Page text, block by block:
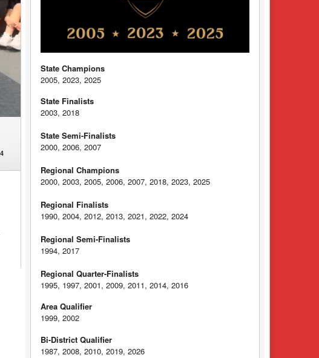
State Champions
2005, 2023, 2025
State Finalists
2003, 2018
State Semi-Finalists
2000, 2006, 2007
Regional Champions
2000, 2003, 2005, 2006, 2007, 2018, 2023, 2025
Regional Finalists
1990, 2004, 2012, 2013, 2021, 2022, 2024
Regional Semi-Finalists
1994, 2017
Regional Quarter-Finalists
1995, 1997, 2001, 2009, 2011, 2014, 2016
Area Qualifier
1999, 2002
Bi-District Qualifier
1987, 2008, 2010, 2019, 2026